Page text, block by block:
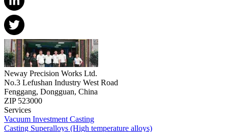
Neway Precision Works Ltd.
No.3 Lefushan Industry West Road
Fenggang, Dongguan, China
ZIP 523000
Services
Vacuum Investment Casting
Casting Superalloys (High temperature alloys)